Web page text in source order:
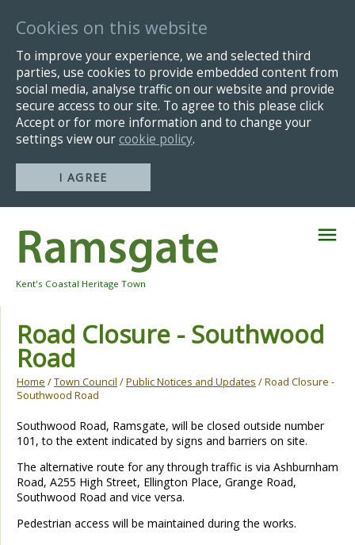
Cookies on this website
To improve your experience, we and selected third
parties, use cookies to provide embedded content from
social media, analyse traffic on our website and provide
secure access to our site. To agree to this please click
Accept or for more information and to change your
settings view ourcookie policy.
I AGREE
Navigation
Kent's Coastal Heritage Town
Road Closure - Southwood
Road
Home /Town Council /Public Notices and Updates / Road Closure -
Southwood Road
Southwood Road, Ramsgate, will be closed outside number
101, to the extent indicated by signs and barriers on site.
The alternative route for any through traffic is via Ashburnham
Road, A255 High Street, Ellington Place, Grange Road,
Southwood Road and vice versa.
Pedestrian access will be maintained during the works.